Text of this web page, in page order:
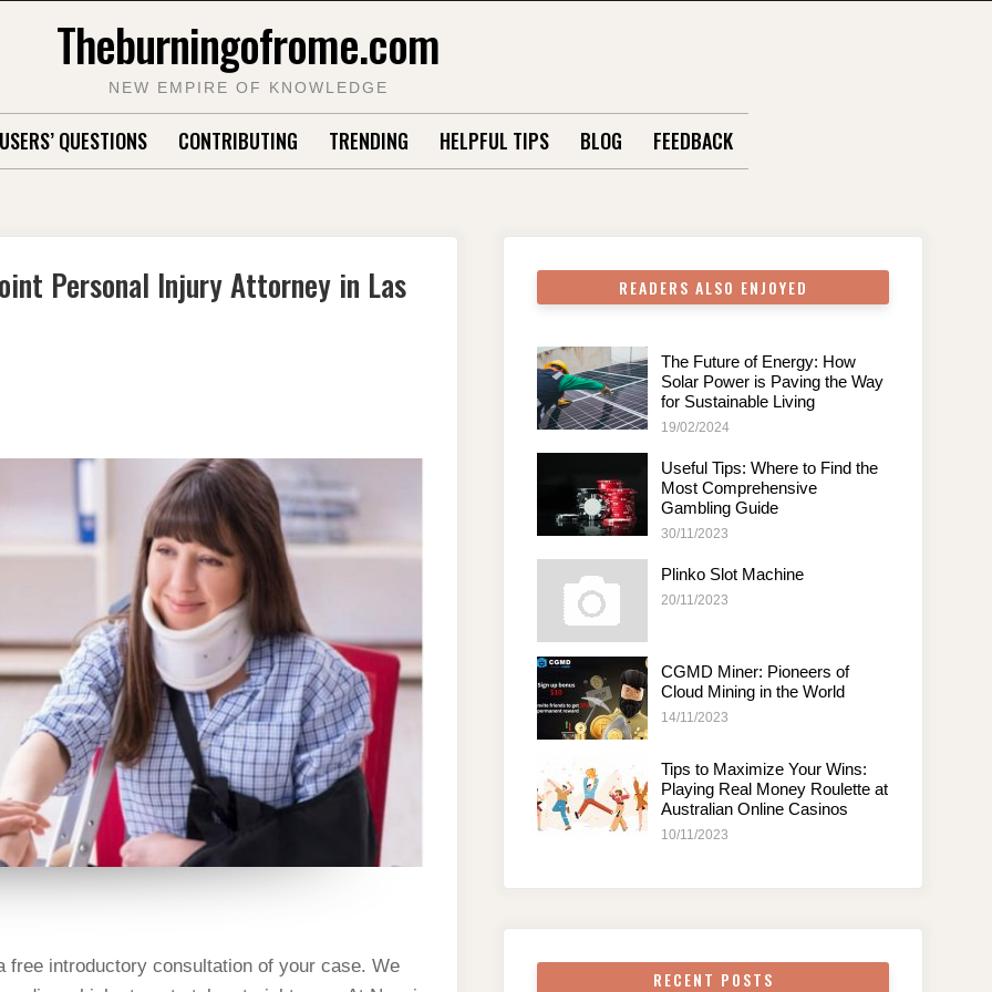
Theburningofrome.com
NEW EMPIRE OF KNOWLEDGE
USERS’ QUESTIONS CONTRIBUTING TRENDING HELPFUL TIPS BLOG FEEDBACK
Personal Injury Attorney in Las
introductory consultation of your case. We
READERS ALSO ENJOYED
The Future of Energy: How
Solar Power is Paving the Way
for Sustainable Living
19/02/2024
Useful Tips: Where to Find the
Most Comprehensive
Gambling Guide
30/11/2023
Plinko Slot Machine
20/11/2023
CGMD Miner: Pioneers of
Cloud Mining in the World
14/11/2023
Tips to Maximize Your Wins:
Playing Real Money Roulette at
Australian Online Casinos
10/11/2023
RECENT POSTS